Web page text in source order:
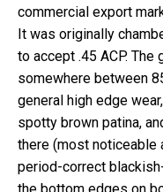
commercial export
It was originally
to accept .45 ACP. The
somewhere between
general high edge
spotty brown patina,
there (most noticeable
period-correct